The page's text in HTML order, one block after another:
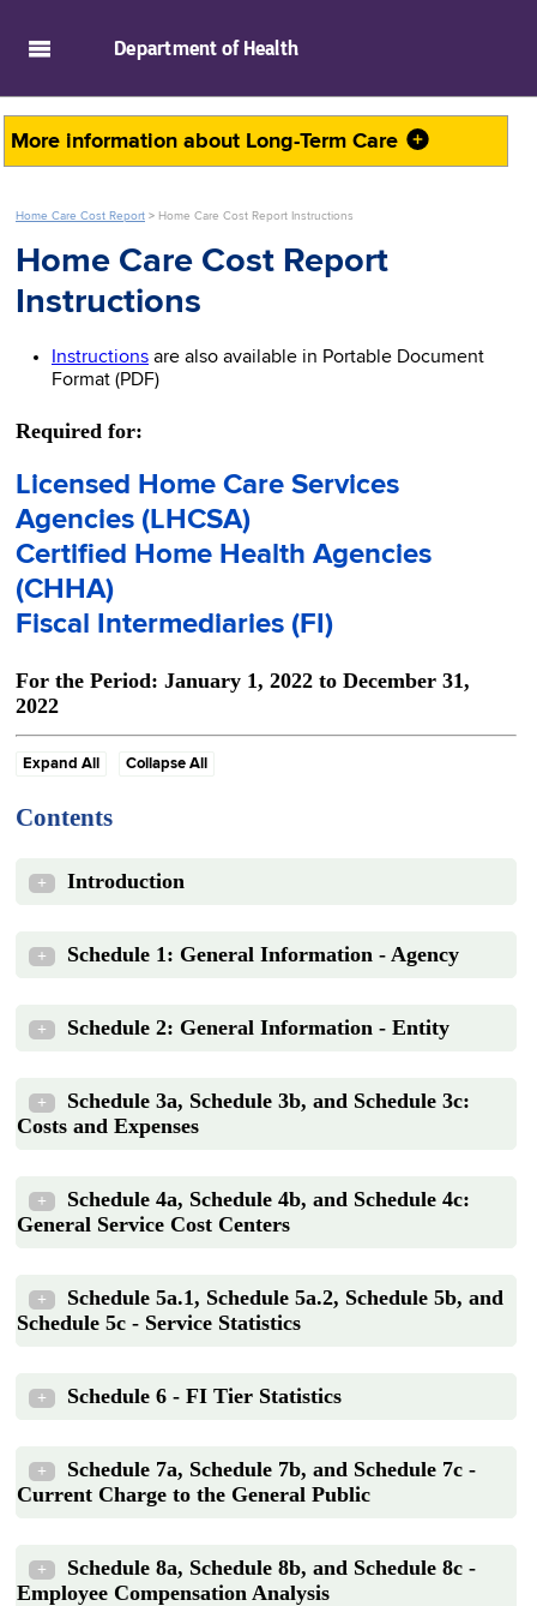
Department of Health
More information about Long-Term Care
Home Care Cost Report > Home Care Cost Report Instructions
Home Care Cost Report
Instructions
Instructions are also available in Portable Document
Format (PDF)
Required for:
Licensed Home Care Services
Agencies (LHCSA)
Certified Home Health Agencies
(CHHA)
Fiscal Intermediaries (FI)
For the Period: January 1, 2022 to December 31,
2022
Expand All Collapse All
Contents
+ Introduction
+ Schedule 1: General Information - Agency
+ Schedule 2: General Information - Entity
+
Schedule 3a, Schedule 3b, and Schedule 3c:
Costs and Expenses
+
Schedule 4a, Schedule 4b, and Schedule 4c:
General Service Cost Centers
+
Schedule 5a.1, Schedule 5a.2, Schedule 5b, and
Schedule 5c - Service Statistics
+ Schedule 6 - FI Tier Statistics
+
Schedule 7a, Schedule 7b, and Schedule 7c -
Current Charge to the General Public
+
Schedule 8a, Schedule 8b, and Schedule 8c -
Employee Compensation Analysis